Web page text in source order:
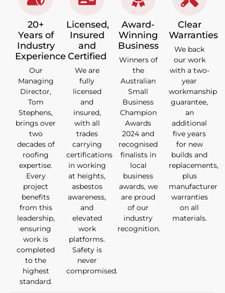
20+
Years of
Industry
Experience
Our
Managing
Director,
Tom
Stephens,
brings over
two
decades of
roofing
expertise.
Every
project
benefits
from this
leadership,
ensuring
work is
completed
to the
highest
standard.
Licensed,
Insured
and
Certified
We are
fully
licensed
and
insured,
with all
trades
carrying
certifications
in working
at heights,
asbestos
awareness,
and
elevated
work
platforms.
Safety is
never
compromised.
Award-
Winning
Business
Winners of
the
Australian
Small
Business
Champion
Awards
2024 and
recognised
finalists in
local
business
awards, we
are proud
of our
industry
recognition.
Clear
Warranties
We back
our work
with a two-
year
workmanship
guarantee,
an
additional
five years
for new
builds and
replacements,
plus
manufacturer
warranties
on all
materials.